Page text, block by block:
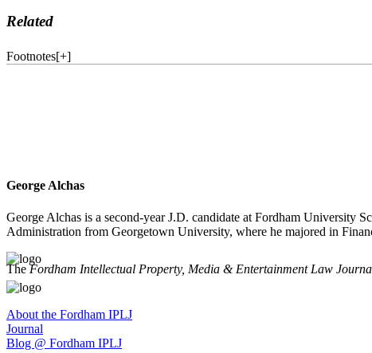
Related
Footnotes[+]
George Alchas
George Alchas is a second-year J.D. candidate at Fordham University
Administration from Georgetown University, where he majored in
TheFordham Intellectual Property, Media & Entertainment Law
About the Fordham IPLJ
Journal
Blog @ Fordham IPLJ